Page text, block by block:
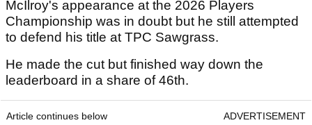
McIlroy's appearance at the 2026 Players
Championship was in doubt but he still attempted
to defend his title at TPC Sawgrass.
He made the cut but finished way down the
leaderboard in a share of 46th.
Article continues below ADVERTISEMENT